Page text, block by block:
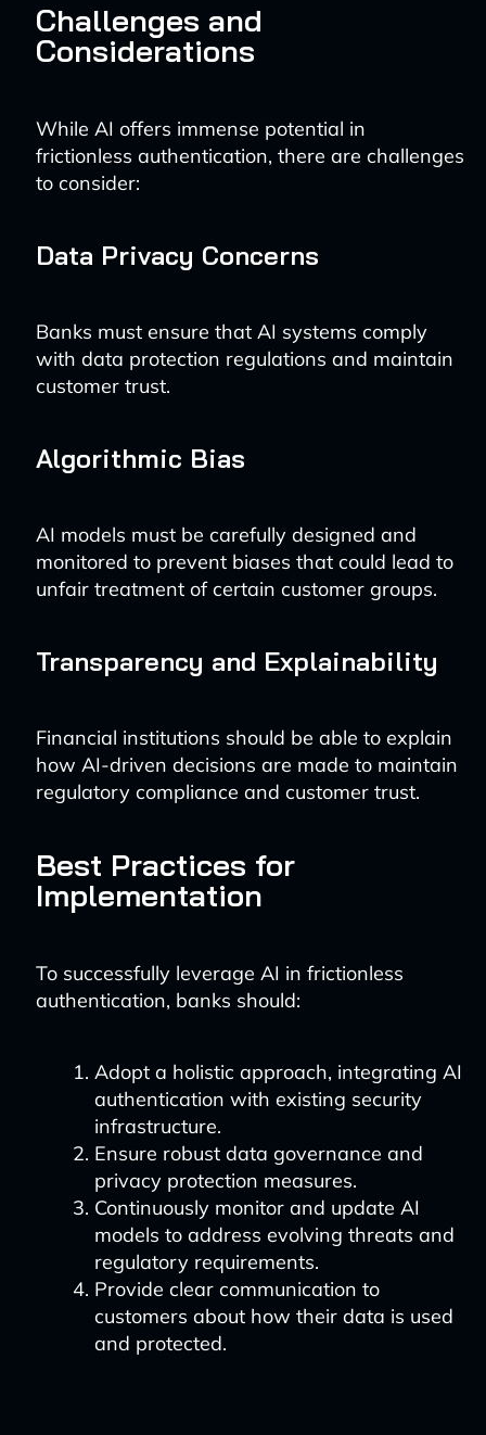
Challenges and
Considerations
While AI offers immense potential in
frictionless authentication, there are challenges
to consider:
Data Privacy Concerns
Banks must ensure that AI systems comply
with data protection regulations and maintain
customer trust.
Algorithmic Bias
AI models must be carefully designed and
monitored to prevent biases that could lead to
unfair treatment of certain customer groups.
Transparency and Explainability
Financial institutions should be able to explain
how AI-driven decisions are made to maintain
regulatory compliance and customer trust.
Best Practices for
Implementation
To successfully leverage AI in frictionless
authentication, banks should:
Adopt a holistic approach, integrating AI
authentication with existing security
infrastructure.
Ensure robust data governance and
privacy protection measures.
Continuously monitor and update AI
models to address evolving threats and
regulatory requirements.
Provide clear communication to
customers about how their data is used
and protected.